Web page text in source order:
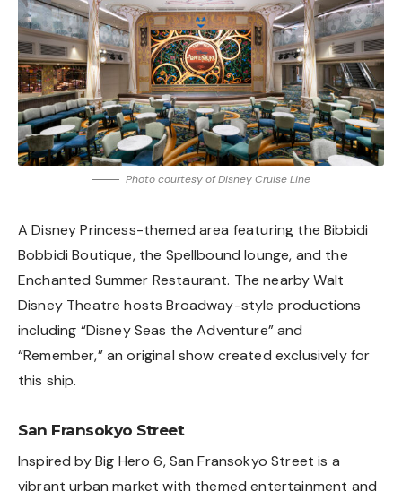
Photo courtesy of Disney Cruise Line
A Disney Princess-themed area featuring the Bibbidi
Bobbidi Boutique, the Spellbound lounge, and the
Enchanted Summer Restaurant. The nearby Walt
Disney Theatre hosts Broadway-style productions
including “Disney Seas the Adventure” and
“Remember,” an original show created exclusively for
this ship.
San Fransokyo Street
Inspired by Big Hero 6, San Fransokyo Street is a
vibrant urban market with themed entertainment and